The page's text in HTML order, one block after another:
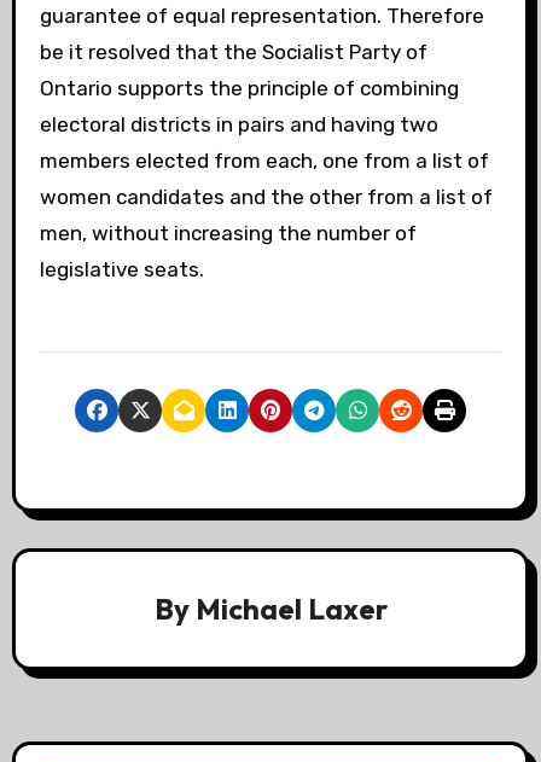
guarantee of equal representation. Therefore
be it resolved that the Socialist Party of
Ontario supports the principle of combining
electoral districts in pairs and having two
members elected from each, one from a list of
women candidates and the other from a list of
men, without increasing the number of
legislative seats.
By Michael Laxer